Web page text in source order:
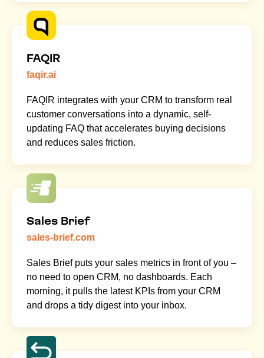
FAQIR
faqir.ai
FAQIR integrates with your CRM to transform real
customer conversations into a dynamic, self-
updating FAQ that accelerates buying decisions
and reduces sales friction.
Sales Brief
sales-brief.com
Sales Brief puts your sales metrics in front of you –
no need to open CRM, no dashboards. Each
morning, it pulls the latest KPIs from your CRM
and drops a tidy digest into your inbox.